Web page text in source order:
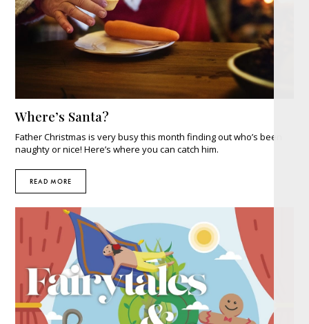
Where’s Santa?
Father Christmas is very busy this month finding out who’s been
naughty or nice! Here’s where you can catch him.
READ MORE